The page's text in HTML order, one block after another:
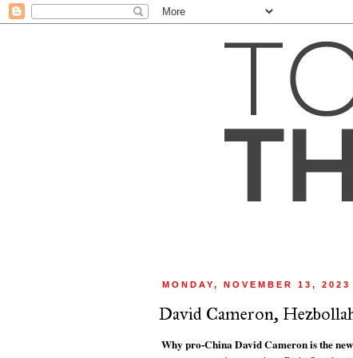
MONDAY, NOVEMBER 13, 2023
David Cameron,
Why pro-China David Cameron is the